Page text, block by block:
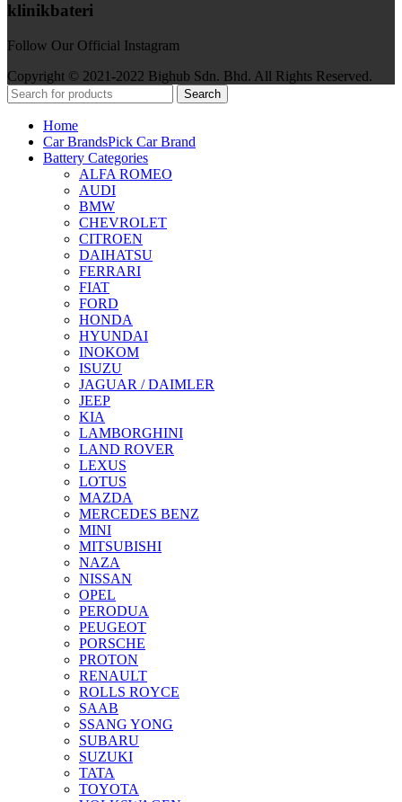
klinikbateri
Follow Our Official Instagram
Copyright © 2021-2022 Bighub Sdn. Bhd. All Rights Reserved.
Search
Home
Car BrandsPick Car Brand
Battery Categories
ALFA ROMEO
AUDI
BMW
CHEVROLET
CITROEN
DAIHATSU
FERRARI
FIAT
FORD
HONDA
HYUNDAI
INOKOM
ISUZU
JAGUAR / DAIMLER
JEEP
KIA
LAMBORGHINI
LAND ROVER
LEXUS
LOTUS
MAZDA
MERCEDES BENZ
MINI
MITSUBISHI
NAZA
NISSAN
OPEL
PERODUA
PEUGEOT
PORSCHE
PROTON
RENAULT
ROLLS ROYCE
SAAB
SSANG YONG
SUBARU
SUZUKI
TATA
TOYOTA